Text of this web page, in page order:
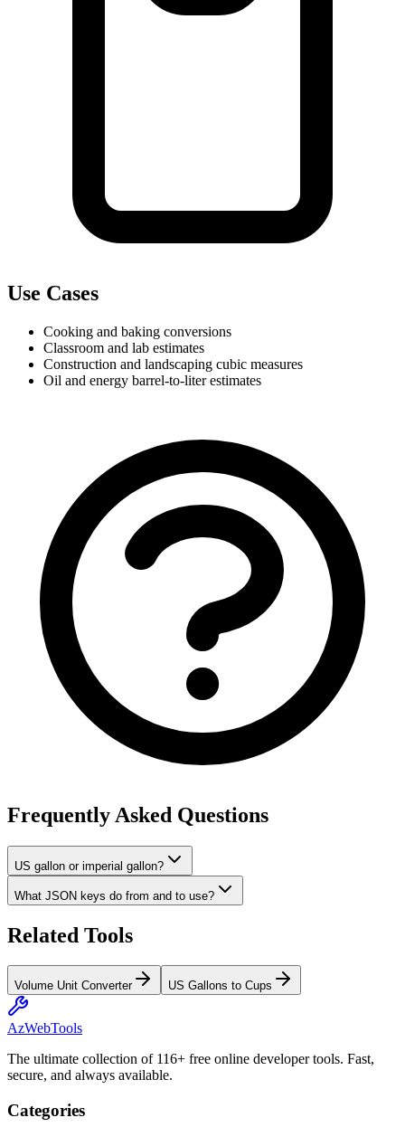
Use Cases
Cooking and baking conversions
Classroom and lab estimates
Construction and landscaping cubic measures
Oil and energy barrel-to-liter estimates
Frequently Asked Questions
US gallon or imperial gallon?
What JSON keys do from and to use?
Related Tools
Volume Unit Converter US Gallons to Cups
AzWebTools
The ultimate collection of 116+ free online developer tools. Fast,
secure, and always available.
Categories